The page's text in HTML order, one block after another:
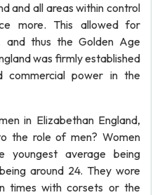
and all areas within control
more. This allowed for
and thus the Golden Age
was firmly established
commercial power in the
in Elizabethan England,
the role of men? Women
youngest average being
around 24. They wore
times with corsets or the